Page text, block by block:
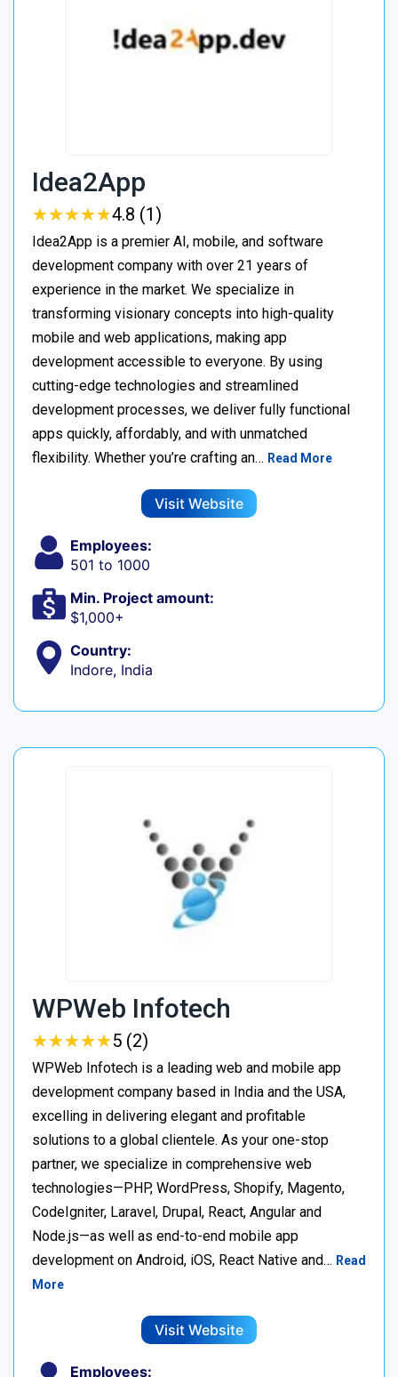
Idea2App
★★★★★
★★★★★4.8 (1)
Idea2App is a premier AI, mobile, and software
development company with over 21 years of
experience in the market. We specialize in
transforming visionary concepts into high-quality
mobile and web applications, making app
development accessible to everyone. By using
cutting-edge technologies and streamlined
development processes, we deliver fully functional
apps quickly, affordably, and with unmatched
flexibility. Whether you’re crafting an… Read More
Visit Website
Employees:
501 to 1000
Min. Project amount:
$1,000+
Country:
Indore, India
WPWeb Infotech
★★★★★
★★★★★5 (2)
WPWeb Infotech is a leading web and mobile app
development company based in India and the USA,
excelling in delivering elegant and profitable
solutions to a global clientele. As your one-stop
partner, we specialize in comprehensive web
technologies—PHP, WordPress, Shopify, Magento,
CodeIgniter, Laravel, Drupal, React, Angular and
Node.js—as well as end-to-end mobile app
development on Android, iOS, React Native and… Read
More
Visit Website
Employees: